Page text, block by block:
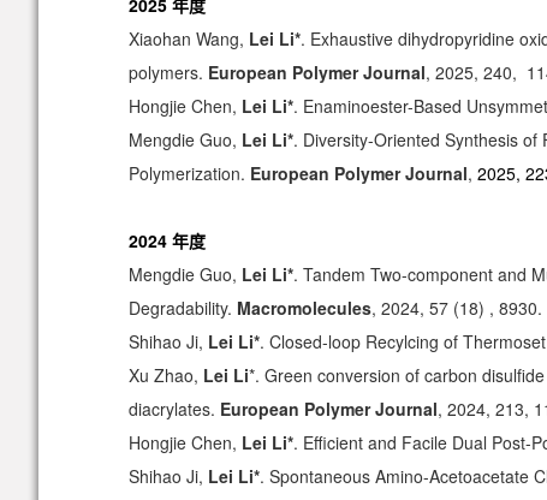
2025 年度
Xiaohan Wang, Lei Li*. Exhaustive dihydropyridine
polymers. European Polymer Journal, 2025, 240,
Hongjie Chen, Lei Li*. Enaminoester-Based
Mengdie Guo, Lei Li*. Diversity-Oriented Synthesis
Polymerization. European Polymer Journal, 2025,
2024 年度
Mengdie Guo, Lei Li*. Tandem Two-component and
Degradability. Macromolecules, 2024, 57 (18) , 8930.
Shihao Ji, Lei Li*. Closed-loop Recylcing of
Xu Zhao, Lei Li*. Green conversion of carbon
diacrylates. European Polymer Journal, 2024, 213,
Hongjie Chen, Lei Li*. Efficient and Facile Dual Post-
Shihao Ji, Lei Li*. Spontaneous Amino-Acetoacetate